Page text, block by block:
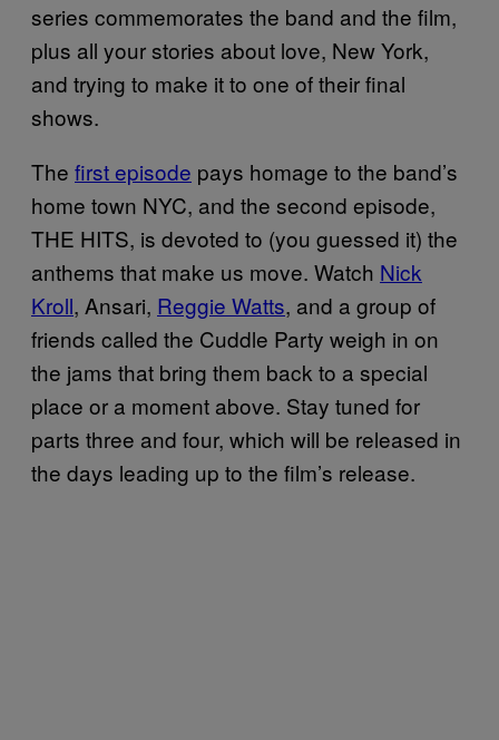
series commemorates the band and the film,
plus all your stories about love, New York,
and trying to make it to one of their final
shows.
The first episode pays homage to the band’s
home town NYC, and the second episode,
THE HITS, is devoted to (you guessed it) the
anthems that make us move. Watch Nick
Kroll, Ansari, Reggie Watts, and a group of
friends called the Cuddle Party weigh in on
the jams that bring them back to a special
place or a moment above. Stay tuned for
parts three and four, which will be released in
the days leading up to the film’s release.